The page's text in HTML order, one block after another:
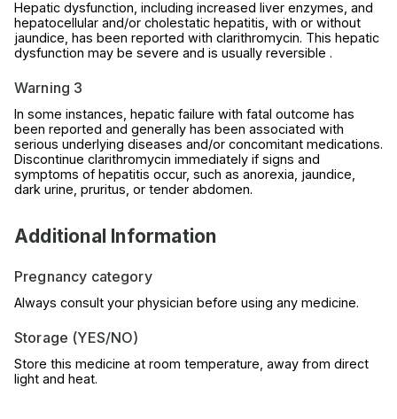
Hepatic dysfunction, including increased liver enzymes, and
hepatocellular and/or cholestatic hepatitis, with or without
jaundice, has been reported with clarithromycin. This hepatic
dysfunction may be severe and is usually reversible .
Warning 3
In some instances, hepatic failure with fatal outcome has
been reported and generally has been associated with
serious underlying diseases and/or concomitant medications.
Discontinue clarithromycin immediately if signs and
symptoms of hepatitis occur, such as anorexia, jaundice,
dark urine, pruritus, or tender abdomen.
Additional Information
Pregnancy category
Always consult your physician before using any medicine.
Storage (YES/NO)
Store this medicine at room temperature, away from direct
light and heat.